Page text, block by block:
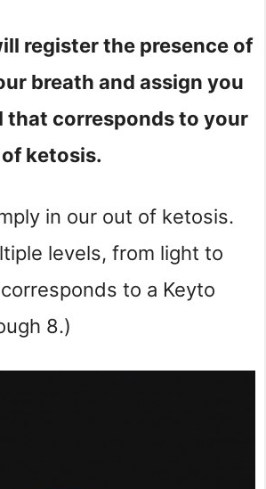
register the presence of
breath and assign you
that corresponds to your
ketosis.
in our out of ketosis.
levels, from light to
to a Keyto
8.)